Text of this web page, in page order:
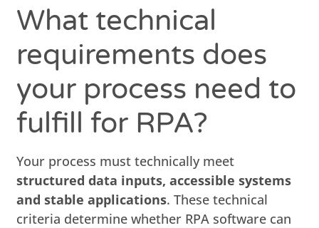
What technical
requirements does
your process need to
fulfill for RPA?
Your process must technically meet
structured data inputs, accessible systems
and stable applications. These technical
criteria determine whether RPA software can